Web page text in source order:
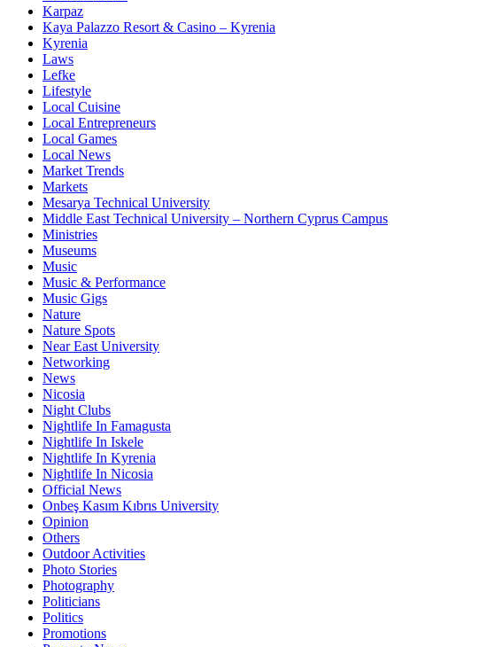
Karpaz
Kaya Palazzo Resort & Casino – Kyrenia
Kyrenia
Laws
Lefke
Lifestyle
Local Cuisine
Local Entrepreneurs
Local Games
Local News
Market Trends
Markets
Mesarya Technical University
Middle East Technical University – Northern Cyprus Campus
Ministries
Museums
Music
Music & Performance
Music Gigs
Nature
Nature Spots
Near East University
Networking
News
Nicosia
Night Clubs
Nightlife In Famagusta
Nightlife In Iskele
Nightlife In Kyrenia
Nightlife In Nicosia
Official News
Onbeş Kasım Kıbrıs University
Opinion
Others
Outdoor Activities
Photo Stories
Photography
Politicians
Politics
Promotions